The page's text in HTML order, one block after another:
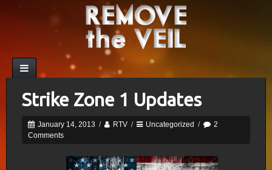
Strike Zone 1 Updates
January 14, 2013 / RTV / Uncategorized /
2
Comments